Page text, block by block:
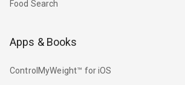
Food Search
Apps & Books
ControlMyWeight™ for iOS